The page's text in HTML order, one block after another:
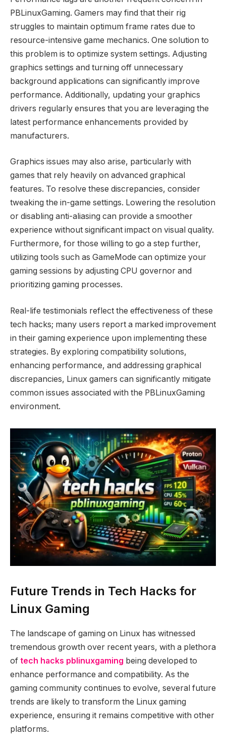
PBLinuxGaming. Gamers may find that their rig
struggles to maintain optimum frame rates due to
resource-intensive game mechanics. One solution to
this problem is to optimize system settings. Adjusting
graphics settings and turning off unnecessary
background applications can significantly improve
performance. Additionally, updating your graphics
drivers regularly ensures that you are leveraging the
latest performance enhancements provided by
manufacturers.
Graphics issues may also arise, particularly with
games that rely heavily on advanced graphical
features. To resolve these discrepancies, consider
tweaking the in-game settings. Lowering the resolution
or disabling anti-aliasing can provide a smoother
experience without significant impact on visual quality.
Furthermore, for those willing to go a step further,
utilizing tools such as GameMode can optimize your
gaming sessions by adjusting CPU governor and
prioritizing gaming processes.
Real-life testimonials reflect the effectiveness of these
tech hacks; many users report a marked improvement
in their gaming experience upon implementing these
strategies. By exploring compatibility solutions,
enhancing performance, and addressing graphical
discrepancies, Linux gamers can significantly mitigate
common issues associated with the PBLinuxGaming
environment.
Future Trends in Tech Hacks for
Linux Gaming
The landscape of gaming on Linux has witnessed
tremendous growth over recent years, with a plethora
of tech hacks pblinuxgaming being developed to
enhance performance and compatibility. As the
gaming community continues to evolve, several future
trends are likely to transform the Linux gaming
experience, ensuring it remains competitive with other
platforms.